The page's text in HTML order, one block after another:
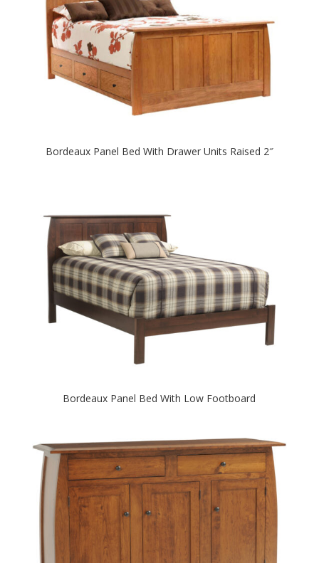
Bordeaux Panel Bed With Drawer Units Raised 2″
Bordeaux Panel Bed With Low Footboard